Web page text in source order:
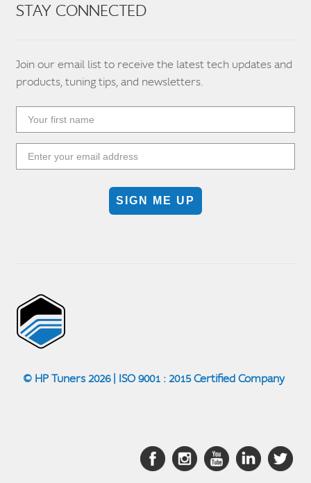
STAY CONNECTED
Join our email list to receive the latest tech updates and
products, tuning tips, and newsletters.
SIGN ME UP
© HP Tuners 2026 | ISO 9001 : 2015 Certified Company